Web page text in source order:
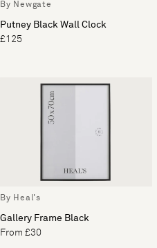
By Newgate
Putney Black Wall Clock
£125
By Heal's
Gallery Frame Black
From £30